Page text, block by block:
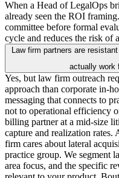
When a Head of LegalOps
already seen the ROI
committee before formal
cycle and reduces the risk of
Law firm partners are
actually work
Yes, but law firm outreach
approach than corporate in-
messaging that connects to
not to operational efficiency
billing partner at a mid-size
capture and realization rates.
firm cares about lateral
practice group. We segment
area focus, and the specific